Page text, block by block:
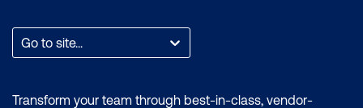
Go to site...
Transform your team through best-in-class, vendor-